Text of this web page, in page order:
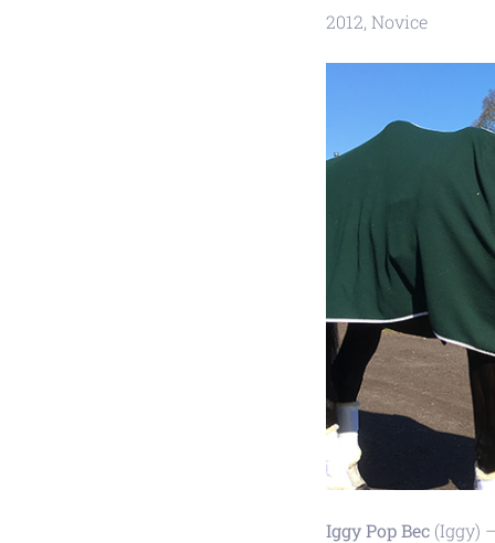
2012, Novice
Iggy Pop Bec(Iggy)